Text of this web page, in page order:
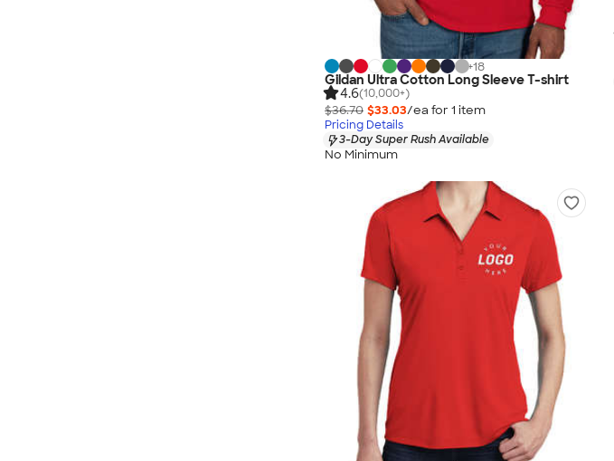
+18
Gildan Ultra Cotton Long Sleeve T-shirt
4.6(10,000+)
$36.70 $33.03/ea for 1 item
Pricing Details
3-Day Super Rush Available
No Minimum